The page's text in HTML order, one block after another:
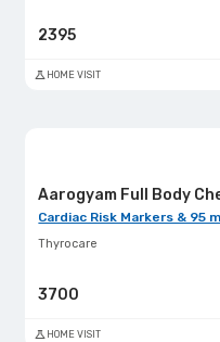
2395
HOME VISIT
Aarogyam Full Body
Cardiac Risk Markers & 95
Thyrocare
3700
HOME VISIT